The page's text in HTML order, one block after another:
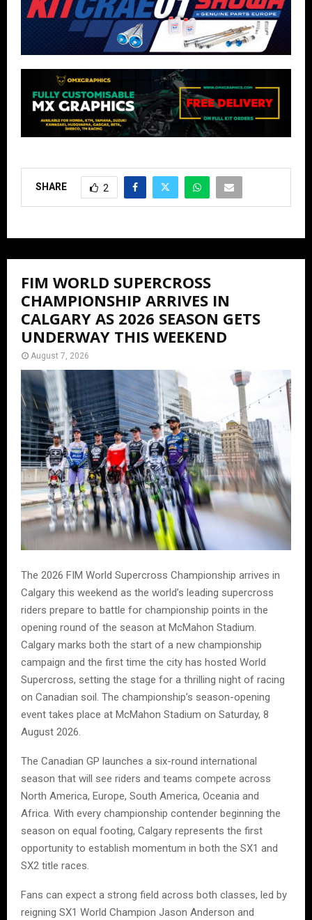
SHARE 2
FIM WORLD SUPERCROSS
CHAMPIONSHIP ARRIVES IN
CALGARY AS 2026 SEASON GETS
UNDERWAY THIS WEEKEND
August 7, 2026
The 2026 FIM World Supercross Championship arrives in
Calgary this weekend as the world’s leading supercross
riders prepare to battle for championship points in the
opening round of the season at McMahon Stadium.
Calgary marks both the start of a new championship
campaign and the first time the city has hosted World
Supercross, setting the stage for a thrilling night of racing
on Canadian soil. The championship’s season-opening
event takes place at McMahon Stadium on Saturday, 8
August 2026.
The Canadian GP launches a six-round international
season that will see riders and teams compete across
North America, Europe, South America, Oceania and
Africa. With every championship contender beginning the
season on equal footing, Calgary represents the first
opportunity to establish momentum in both the SX1 and
SX2 title races.
Fans can expect a strong field across both classes, led by
reigning SX1 World Champion Jason Anderson and